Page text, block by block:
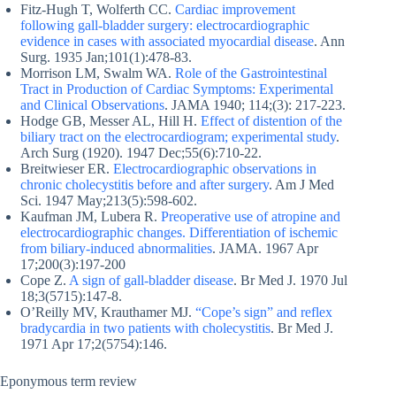
Fitz-Hugh T, Wolferth CC. Cardiac improvement
following gall-bladder surgery: electrocardiographic
evidence in cases with associated myocardial disease. Ann
Surg. 1935 Jan;101(1):478-83.
Morrison LM, Swalm WA. Role of the Gastrointestinal
Tract in Production of Cardiac Symptoms: Experimental
and Clinical Observations. JAMA 1940; 114;(3): 217-223.
Hodge GB, Messer AL, Hill H. Effect of distention of the
biliary tract on the electrocardiogram; experimental study.
Arch Surg (1920). 1947 Dec;55(6):710-22.
Breitwieser ER. Electrocardiographic observations in
chronic cholecystitis before and after surgery. Am J Med
Sci. 1947 May;213(5):598-602.
Kaufman JM, Lubera R. Preoperative use of atropine and
electrocardiographic changes. Differentiation of ischemic
from biliary-induced abnormalities. JAMA. 1967 Apr
17;200(3):197-200
Cope Z. A sign of gall-bladder disease. Br Med J. 1970 Jul
18;3(5715):147-8.
O’Reilly MV, Krauthamer MJ. “Cope’s sign” and reflex
bradycardia in two patients with cholecystitis. Br Med J.
1971 Apr 17;2(5754):146.
Eponymous term review